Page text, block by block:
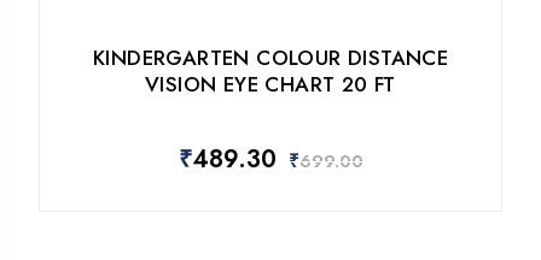
KINDERGARTEN COLOUR DISTANCE
VISION EYE CHART 20 FT
₹489.30 ₹699.00